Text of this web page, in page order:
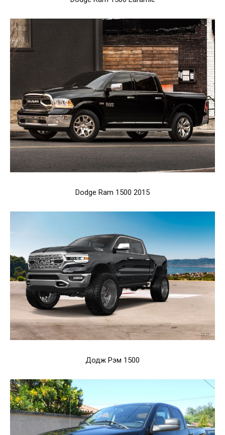
Dodge Ram 1500 2015
Додж Рэм 1500